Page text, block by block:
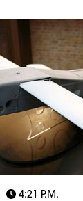
4:21 P.m.